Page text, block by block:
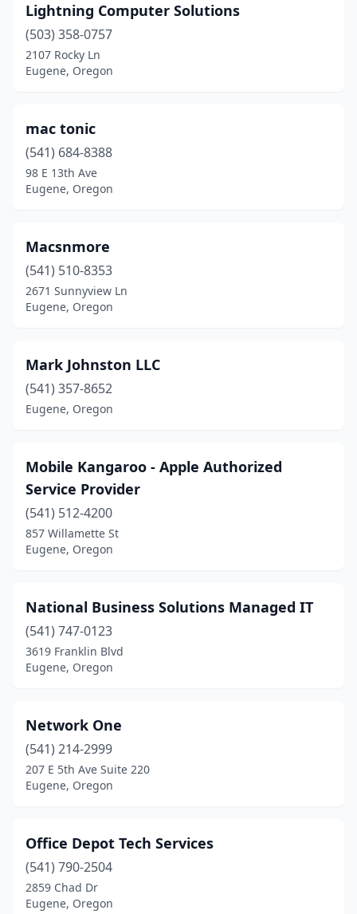
Lightning Computer Solutions
(503) 358-0757
2107 Rocky Ln
Eugene, Oregon
mac tonic
(541) 684-8388
98 E 13th Ave
Eugene, Oregon
Macsnmore
(541) 510-8353
2671 Sunnyview Ln
Eugene, Oregon
Mark Johnston LLC
(541) 357-8652
Eugene, Oregon
Mobile Kangaroo - Apple Authorized
Service Provider
(541) 512-4200
857 Willamette St
Eugene, Oregon
National Business Solutions Managed IT
(541) 747-0123
3619 Franklin Blvd
Eugene, Oregon
Network One
(541) 214-2999
207 E 5th Ave Suite 220
Eugene, Oregon
Office Depot Tech Services
(541) 790-2504
2859 Chad Dr
Eugene, Oregon